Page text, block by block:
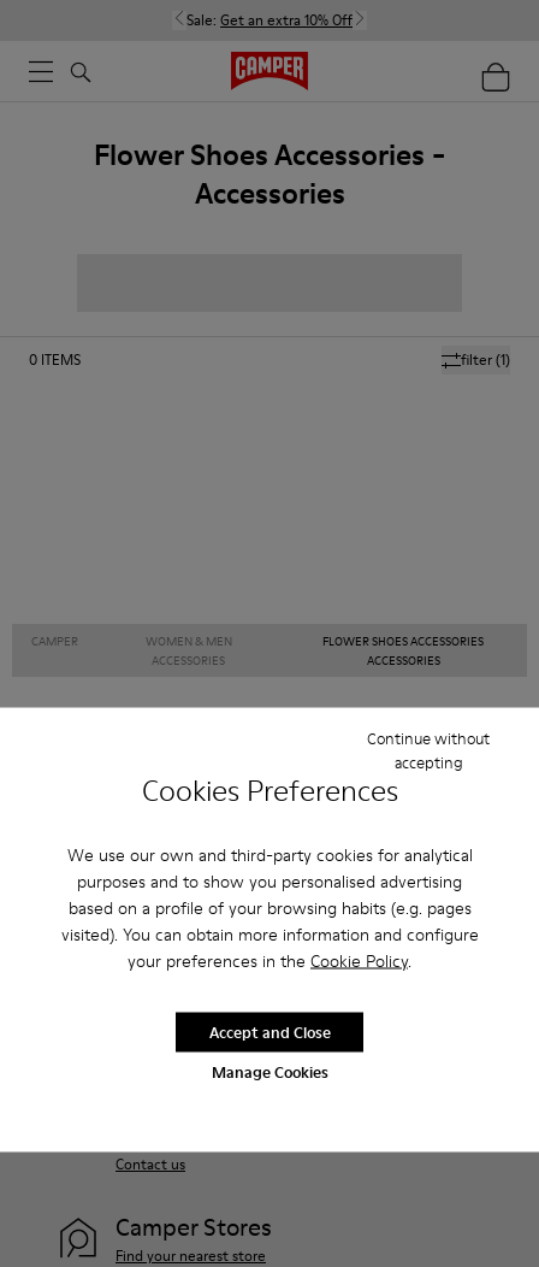
Cookies Preferences
We use our own and third-party cookies for analytical
purposes and to show you personalised advertising
based on a profile of your browsing habits (e.g. pages
visited). You can obtain more information and configure
your preferences in the Cookie Policy.
Manage Cookies
Continue without
accepting
Accept and Close
Sale: Get an extra 10% Off
Flower Shoes Accessories -
Accessories
filter(1)
0 ITEMS
CAMPER
WOMEN & MEN
ACCESSORIES
FLOWER SHOES ACCESSORIES
ACCESSORIES
Sale: Get an extra 10% Off
Join us
Contact us
Camper Stores
Find your nearest store